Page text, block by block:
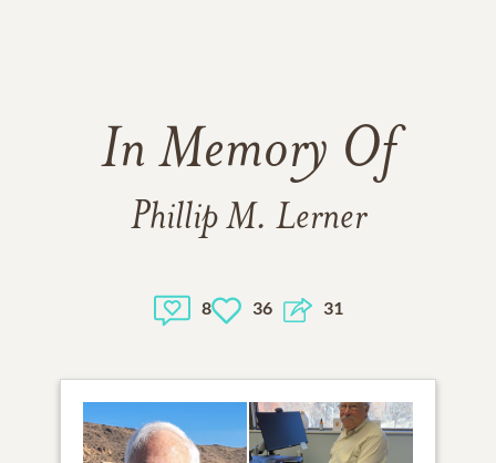
In Memory Of
Phillip M. Lerner
8 36 31